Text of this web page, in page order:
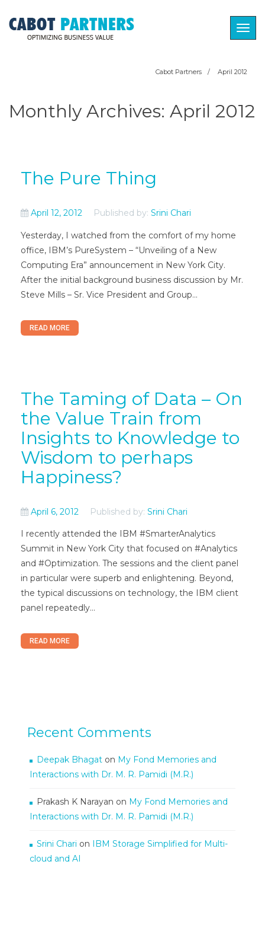
Cabot Partners / April 2012
Monthly Archives: April 2012
The Pure Thing
April 12, 2012 Published by: Srini Chari
Yesterday, I watched from the comfort of my home
office, IBM’s PureSystem – “Unveiling of a New
Computing Era” announcement in New York City.
After the initial background business discussion by Mr.
Steve Mills – Sr. Vice President and Group...
READ MORE
The Taming of Data – On
the Value Train from
Insights to Knowledge to
Wisdom to perhaps
Happiness?
April 6, 2012 Published by: Srini Chari
I recently attended the IBM #SmarterAnalytics
Summit in New York City that focused on #Analytics
and #Optimization. The sessions and the client panel
in particular were superb and enlightening. Beyond,
the typical discussions on technology, the IBM client
panel repeatedly...
READ MORE
Recent Comments
Deepak Bhagat on My Fond Memories and
Interactions with Dr. M. R. Pamidi (M.R.)
Prakash K Narayan on My Fond Memories and
Interactions with Dr. M. R. Pamidi (M.R.)
Srini Chari on IBM Storage Simplified for Multi-
cloud and AI